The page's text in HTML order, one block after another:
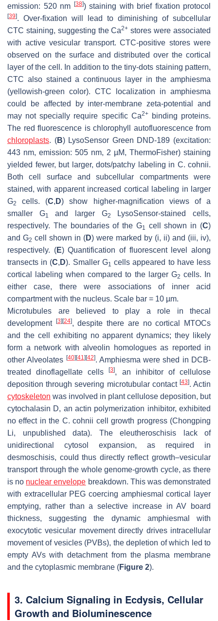
emission: 520 nm
[38]) staining with brief fixation protocol
[39]. Over-fixation will lead to diminishing of subcellular
CTC staining, suggesting the Ca2+ stores were associated
with active vesicular transport. CTC-positive stores were
observed on the surface and distributed over the cortical
layer of the cell. In addition to the tiny-dots staining pattern,
CTC also stained a continuous layer in the amphiesma
(yellowish-green color). CTC localization in amphiesma
could be affected by inter-membrane zeta-potential and
may not specially require specific Ca2+binding proteins.
The red fluorescence is chlorophyll autofluorescence from
chloroplasts. (B) LysoSensor Green DND-189 (excitation:
443 nm, emission: 505 nm, 2 µM, ThermoFisher) staining
yielded fewer, but larger, dots/patchy labeling in C. cohnii.
Both cell surface and subcellular compartments were
stained, with apparent increased cortical labeling in larger
G2 cells. (C, D) show higher-magnification views of a
smaller G1 and larger G2
LysoSensor-stained cells,
respectively. The boundaries of the G1 cell shown in (C)
and G2 cell shown in (D) were marked by (i, ii) and (iii, iv),
respectively. (E) Quantification of fluorescent level along
transects in (C, D). Smaller G1 cells appeared to have less
cortical labeling when compared to the larger G2 cells. In
either case, there were associations of inner acid
compartment with the nucleus. Scale bar = 10 µm.
Microtubules are believed to play a role in thecal
development
[3] [24], despite there are no cortical MTOCs
and the cell exhibiting no apparent dynamics; they likely
form a network with alveolin homologues as reported in
other Alveolates [40] [41] [42]. Amphiesma were shed in DCB-
treated dinoflagellate cells[3], an inhibitor of cellulose
deposition through severing microtubular contact [43]. Actin
cytoskeleton was involved in plant cellulose deposition, but
cytochalasin D, an actin polymerization inhibitor, exhibited
no effect in the C. cohnii cell growth progress (Chongping
Li, unpublished data). The eleutheroschisis lack of
unidirectional cytosol expansion, as required in
desmoschisis, could thus directly reflect growth–vesicular
transport through the whole genome-growth cycle, as there
is no nuclear envelope breakdown. This was demonstrated
with extracellular PEG coercing amphiesmal cortical layer
emptying, rather than a selective increase in AV board
thickness, suggesting the dynamic amphiesmal with
exocytotic vesicular movement directly drives intracellular
movement of vesicles (PVBs), the depletion of which led to
empty AVs with detachment from the plasma membrane
and the cytoplasmic membrane (Figure 2).
3. Calcium Signaling in Ecdysis, Cellular
Growth and Bioluminescence